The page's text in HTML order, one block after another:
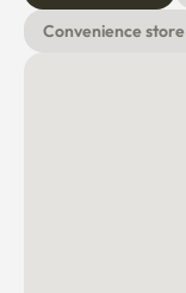
Convenience store